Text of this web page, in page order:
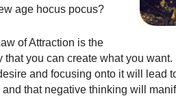
age hocus pocus?
of Attraction is the
that you can create what you
and focusing onto it will lead
and that negative thinking will